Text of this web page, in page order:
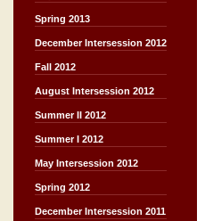
Spring 2013
December Intersession 2012
Fall 2012
August Intersession 2012
Summer II 2012
Summer I 2012
May Intersession 2012
Spring 2012
December Intersession 2011